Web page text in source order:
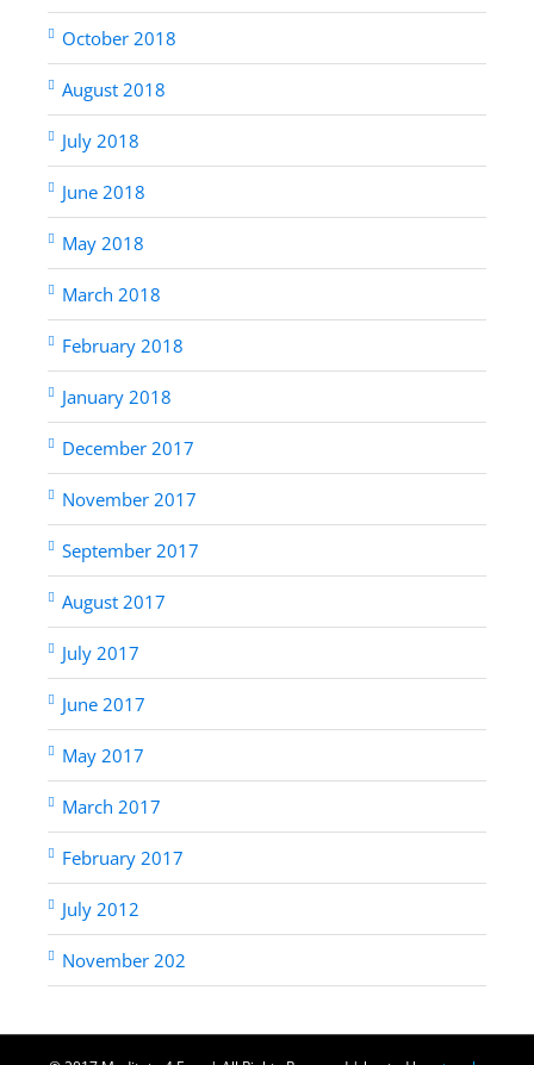
October 2018
August 2018
July 2018
June 2018
May 2018
March 2018
February 2018
January 2018
December 2017
November 2017
September 2017
August 2017
July 2017
June 2017
May 2017
March 2017
February 2017
July 2012
November 202